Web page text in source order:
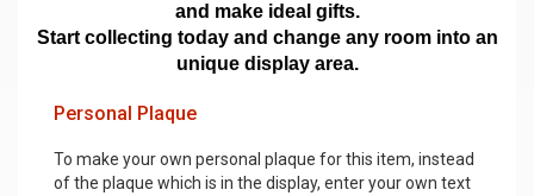
and make ideal gifts.
Start collecting today and change any room into an
unique display area.
Personal Plaque
To make your own personal plaque for this item, instead
of the plaque which is in the display, enter your own text